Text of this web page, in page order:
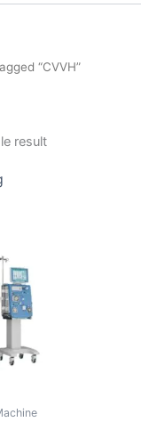
“CVVH”
result